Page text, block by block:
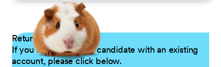
Returning Applicants
If you are a returning candidate with an existing
account, please click below.